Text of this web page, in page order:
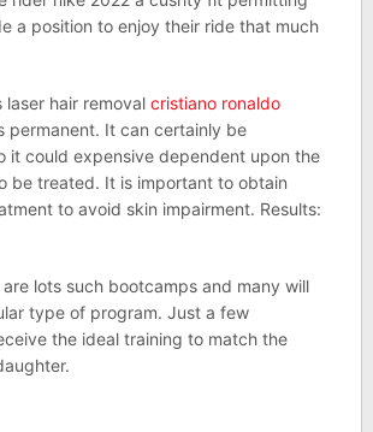
a position to enjoy their ride that much
laser hair removal cristiano ronaldo
permanent. It can certainly be
it could expensive dependent upon the
be treated. It is important to obtain
to avoid skin impairment. Results:
lots such bootcamps and many will
type of program. Just a few
the ideal training to match the